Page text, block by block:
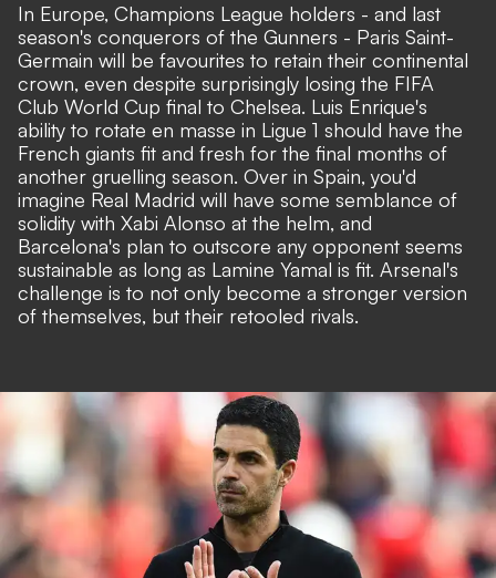
In Europe, Champions League holders - and last
season's conquerors of the Gunners - Paris Saint-
Germain will be favourites to retain their continental
crown, even despite surprisingly losing the FIFA
Club World Cup final to Chelsea. Luis Enrique's
ability to rotate en masse in Ligue 1 should have the
French giants fit and fresh for the final months of
another gruelling season. Over in Spain, you'd
imagine Real Madrid will have some semblance of
solidity with Xabi Alonso at the helm, and
Barcelona's plan to outscore any opponent seems
sustainable as long as Lamine Yamal is fit. Arsenal's
challenge is to not only become a stronger version
of themselves, but their retooled rivals.